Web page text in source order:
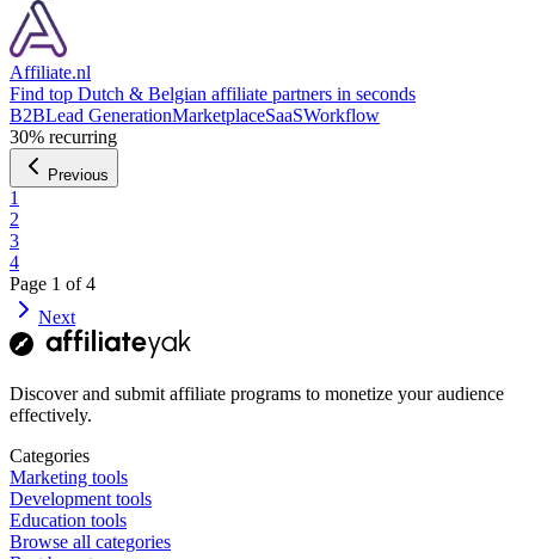
Affiliate.nl
Find top Dutch & Belgian affiliate partners in seconds
B2BLead GenerationMarketplaceSaaSWorkflow
30% recurring
Previous
1
2
3
4
Page 1 of4
Next
Discover and submit affiliate programs to monetize your audience
effectively.
Categories
Marketing tools
Development tools
Education tools
Browse all categories